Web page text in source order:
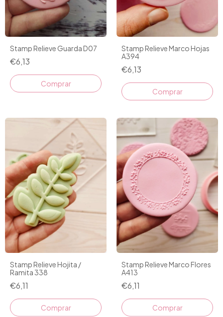
Stamp Relieve Guarda D07
€6,13
Stamp Relieve Marco Hojas
A394
€6,13
Stamp Relieve Hojita /
Ramita 338
€6,11
Comprar
Stamp Relieve Marco Flores
A413
€6,11